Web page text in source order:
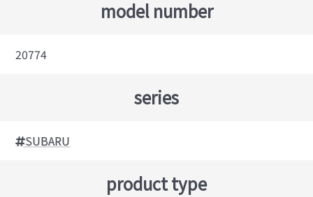
model number
20774
series
SUBARU
product type